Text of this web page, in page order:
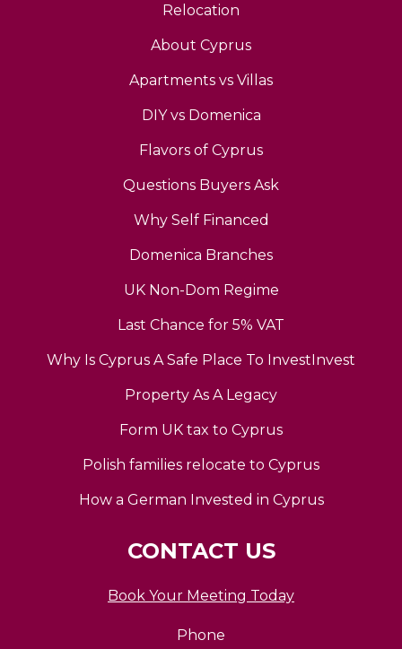
Relocation
About Cyprus
Apartments vs Villas
DIY vs Domenica
Flavors of Cyprus
Questions Buyers Ask
Why Self Financed
Domenica Branches
UK Non-Dom Regime
Last Chance for 5% VAT
Why Is Cyprus A Safe Place To InvestInvest
Property As A Legacy
Form UK tax to Cyprus
Polish families relocate to Cyprus
How a German Invested in Cyprus
CONTACT US
Book Your Meeting Today
Phone